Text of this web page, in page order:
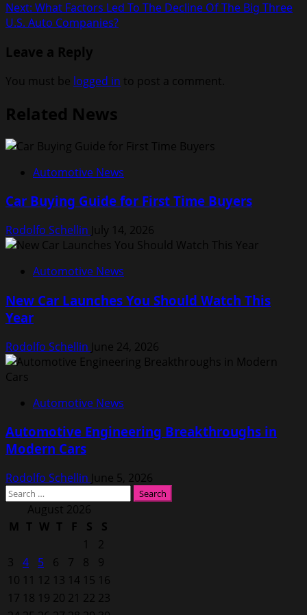
navigation
Next: What Factors Led To The Decline Of The Big Three
U.S. Auto Companies?
Leave a Reply
You must be logged in to post a comment.
Related News
Automotive News
Car Buying Guide for First Time Buyers
Rodolfo Schellin July 14, 2026
Automotive News
New Car Launches You Should Watch This
Year
Rodolfo Schellin June 24, 2026
Automotive News
Automotive Engineering Breakthroughs in
Modern Cars
Rodolfo Schellin June 5, 2026
Search
August 2026
M T W T F S
S
1
2
3
4 5 6 7 8
9
10 11 12 13 14 15 16
17 18 19 20 21 22 23